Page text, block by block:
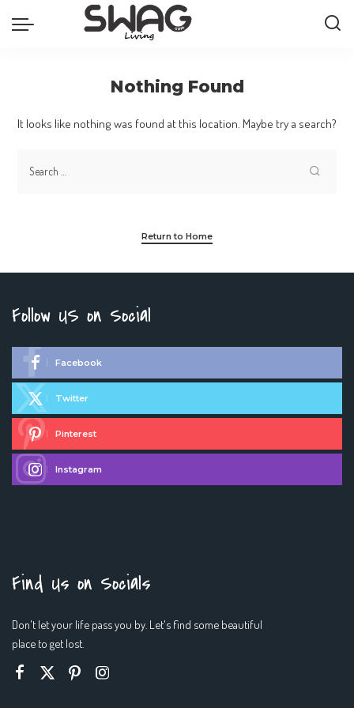
Nothing Found
It looks like nothing was found at this location. Maybe try a search?
Return to Home
Follow US on Social
Facebook
Twitter
Pinterest
Instagram
Find Us on Socials
Don't let your life pass you by. Let's find some beautiful
place to get lost.